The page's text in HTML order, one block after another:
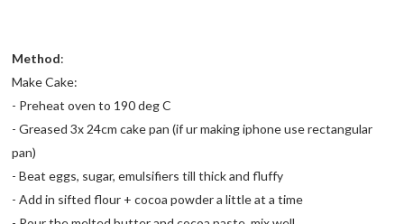
Method:
Make Cake:
- Preheat oven to 190 deg C
- Greased 3x 24cm cake pan (if ur making iphone use rectangular
pan)
- Beat eggs, sugar, emulsifiers till thick and fluffy
- Add in sifted flour + cocoa powder a little at a time